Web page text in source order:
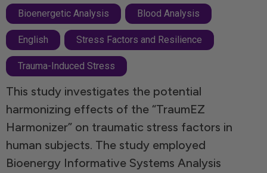
Bioenergetic Analysis Blood Analysis
English Stress Factors and Resilience
Trauma-Induced Stress
This study investigates the potential
harmonizing effects of the “TraumEZ
Harmonizer” on traumatic stress factors in
human subjects. The study employed
Bioenergy Informative Systems Analysis